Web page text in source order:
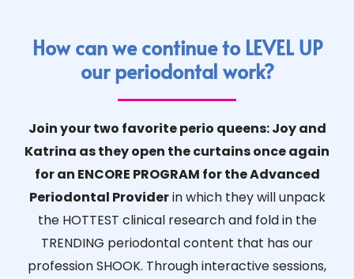
How can we continue to LEVEL UP
our periodontal work?
Join your two favorite perio queens: Joy and
Katrina as they open the curtains once again
for an ENCORE PROGRAM for the Advanced
Periodontal Providerin which they will unpack
the HOTTEST clinical research and fold in the
TRENDING periodontal content that has our
profession SHOOK. Through interactive sessions,